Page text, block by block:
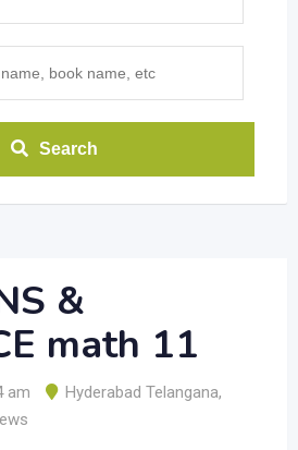
Search
&
math 11
am Hyderabad Telangana,